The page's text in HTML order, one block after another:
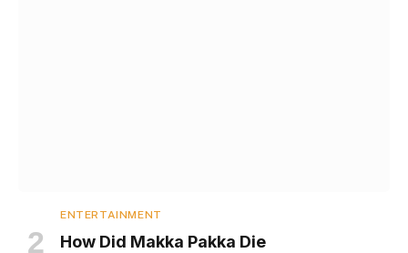
ENTERTAINMENT
How Did Makka Pakka Die